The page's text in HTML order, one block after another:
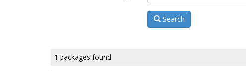
Search
1 packages found